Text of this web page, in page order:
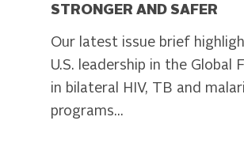
STRONGER AND SAFER
Our latest issue brief
U.S. leadership in the Global
in bilateral HIV, TB and
programs...